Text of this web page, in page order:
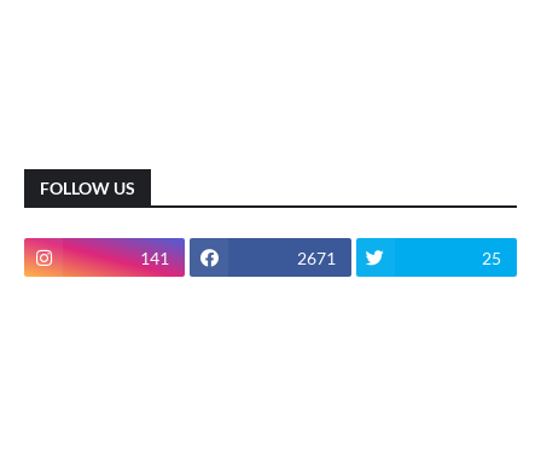
FOLLOW US
141 2671 25